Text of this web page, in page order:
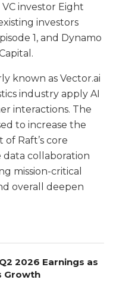
investor Eight
investors
1, and Dynamo
known as Vector.ai
industry apply AI
interactions. The
to increase the
Raft’s core
collaboration
mission-critical
overall deepen
2026 Earnings as
Growth